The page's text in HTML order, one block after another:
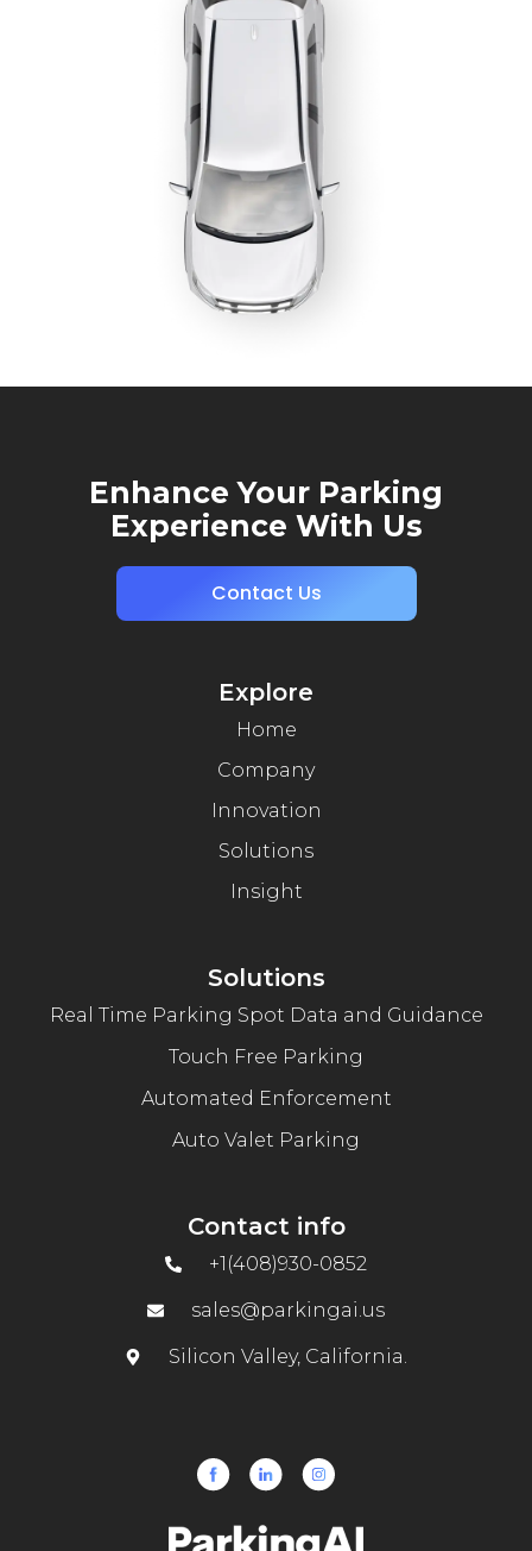
Enhance Your Parking
Experience With Us
Contact Us
Explore
Home
Company
Innovation
Solutions
Insight
Solutions
Real Time Parking Spot Data and Guidance
Touch Free Parking
Automated Enforcement
Auto Valet Parking
Contact info
+1(408)930-0852
sales@parkingai.us
Silicon Valley, California.